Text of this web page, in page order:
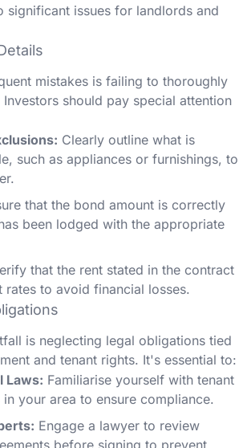
significant issues for landlords and
mistakes is failing to thoroughly
should pay special attention
Clearly outline what is
such as appliances or furnishings, to
that the bond amount is correctly
been lodged with the appropriate
that the rent stated in the contract
rates to avoid financial losses.
is neglecting legal obligations tied
and tenant rights. It's essential to:
Laws: Familiarise yourself with tenant
your area to ensure compliance.
Engage a lawyer to review
before signing to prevent